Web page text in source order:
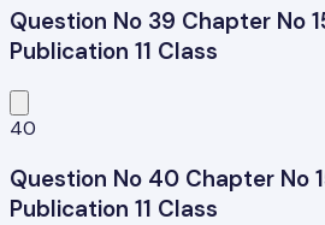
Question No 39 Chapter No
Publication 11 Class
40
Question No 40 Chapter No
Publication 11 Class